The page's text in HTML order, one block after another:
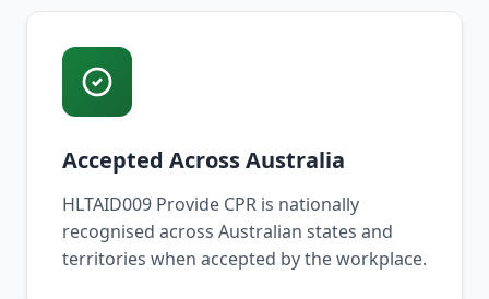
Accepted Across Australia
HLTAID009 Provide CPR is nationally
recognised across Australian states and
territories when accepted by the workplace.